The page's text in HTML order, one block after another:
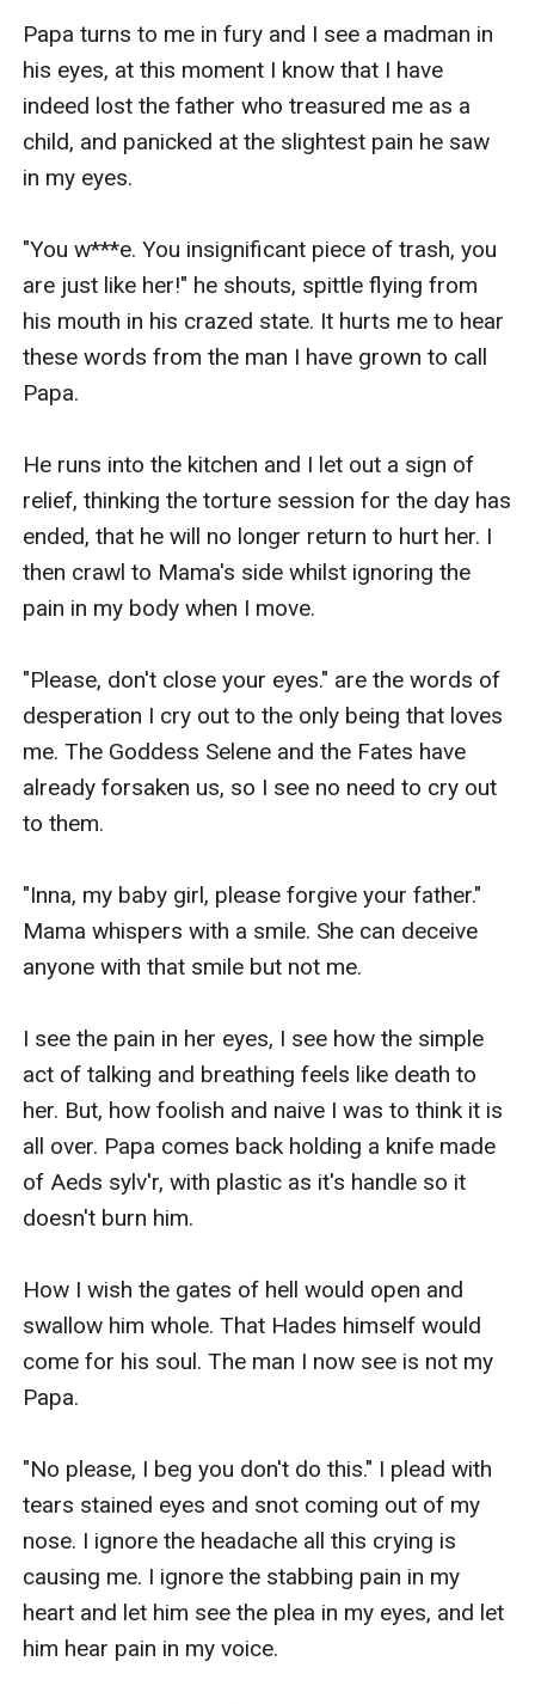
Papa turns to me in fury and I see a madman in
his eyes, at this moment I know that I have
indeed lost the father who treasured me as a
child, and panicked at the slightest pain he saw
in my eyes.
"You w***e. You insignificant piece of trash, you
are just like her!" he shouts, spittle flying from
his mouth in his crazed state. It hurts me to hear
these words from the man I have grown to call
Papa.
He runs into the kitchen and I let out a sign of
relief, thinking the torture session for the day has
ended, that he will no longer return to hurt her. I
then crawl to Mama's side whilst ignoring the
pain in my body when I move.
"Please, don't close your eyes." are the words of
desperation I cry out to the only being that loves
me. The Goddess Selene and the Fates have
already forsaken us, so I see no need to cry out
to them.
"Inna, my baby girl, please forgive your father."
Mama whispers with a smile. She can deceive
anyone with that smile but not me.
I see the pain in her eyes, I see how the simple
act of talking and breathing feels like death to
her. But, how foolish and naive I was to think it is
all over. Papa comes back holding a knife made
of Aeds sylv'r, with plastic as it's handle so it
doesn't burn him.
How I wish the gates of hell would open and
swallow him whole. That Hades himself would
come for his soul. The man I now see is not my
Papa.
"No please, I beg you don't do this." I plead with
tears stained eyes and snot coming out of my
nose. I ignore the headache all this crying is
causing me. I ignore the stabbing pain in my
heart and let him see the plea in my eyes, and let
him hear pain in my voice.